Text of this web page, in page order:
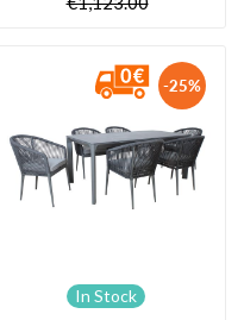
-25%
In Stock